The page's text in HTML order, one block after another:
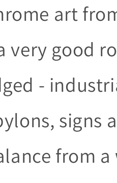
art
very good
-
signs
from